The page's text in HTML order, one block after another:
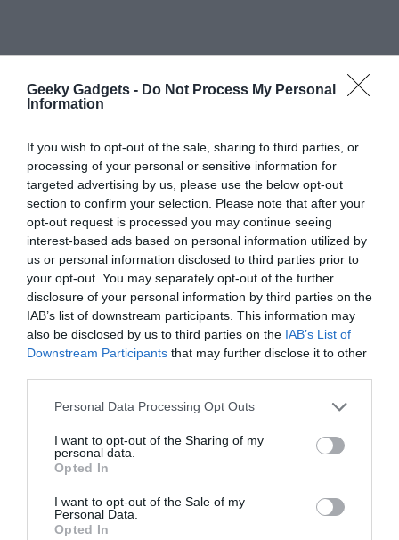
Geeky Gadgets - Do Not Process My Personal
Information
If you wish to opt-out of the sale, sharing to third parties, or
processing of your personal or sensitive information for
targeted advertising by us, please use the below opt-out
section to confirm your selection. Please note that after your
opt-out request is processed you may continue seeing
interest-based ads based on personal information utilized by
us or personal information disclosed to third parties prior to
your opt-out. You may separately opt-out of the further
disclosure of your personal information by third parties on the
IAB’s list of downstream participants. This information may
also be disclosed by us to third parties on the IAB’s List of
Downstream Participants that may further disclose it to other
Personal Data Processing Opt Outs
I want to opt-out of the Sharing of my
personal data.
Opted In
I want to opt-out of the Sale of my
Personal Data.
Opted In
Filed Under:Android News ,Mobile Phone News ,Top